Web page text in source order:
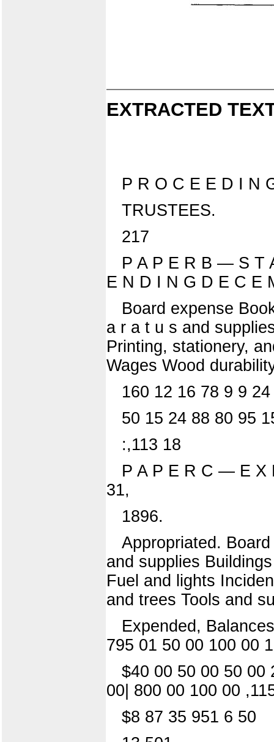
EXTRACTED
P R O C E E D I N
TRUSTEES.
217
P A P E R B — S T
E N D I N G D E C E
Board expense
a r a t u s and
Printing, stationery,
Wages Wood
160 12 16 78 9 9
50 15 24 88 80 95
:,113 18
P A P E R C — E X
31,
1896.
Appropriated.
and supplies
Fuel and lights
and trees Tools and
Expended,
795 01 50 00 100 00
$40 00 50 00 50 00
00| 800 00 100 00
$8 87 35 951 6 50